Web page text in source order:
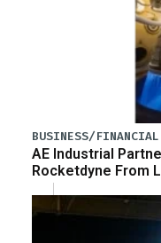
BUSINESS/FINANCIAL
AE Industrial
Rocketdyne From